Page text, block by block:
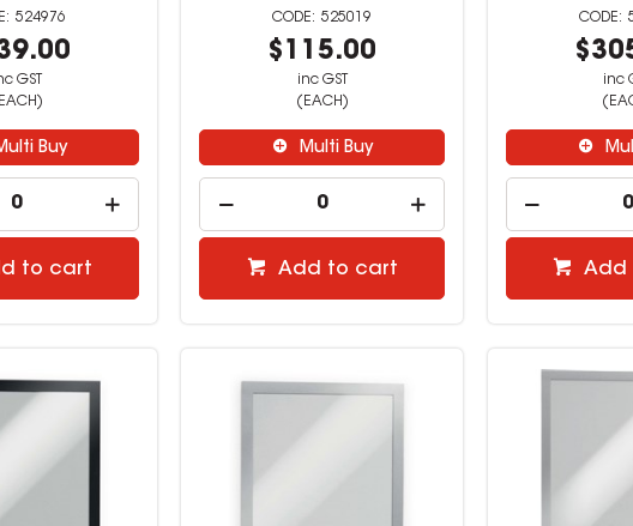
524976
GST
Buy
to cart
525019
$115.00
inc GST
(EACH)
Multi Buy
Add to cart
inc
Add